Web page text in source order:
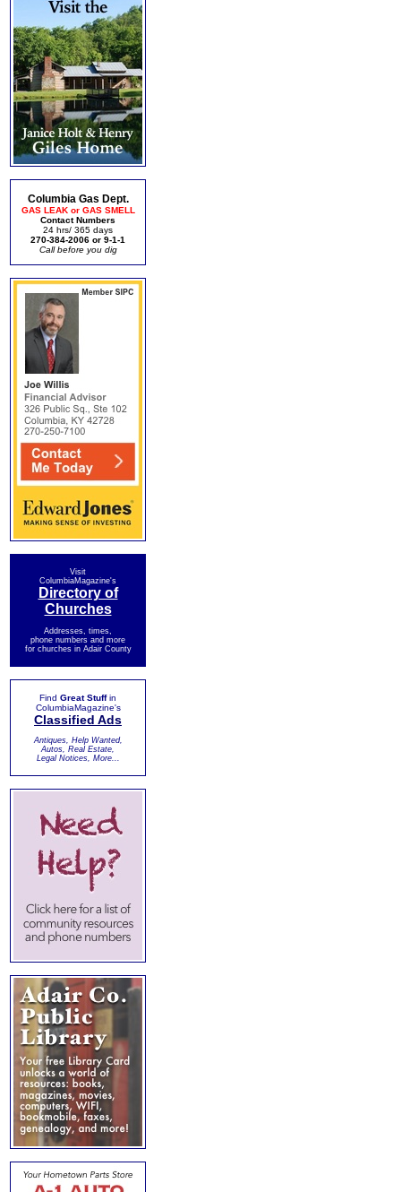
Columbia Gas Dept.
GAS LEAK or GAS SMELL
Contact Numbers
24 hrs/ 365 days
270-384-2006 or 9-1-1
Call before you dig
Visit
ColumbiaMagazine's
Directory of
Churches
Addresses, times,
phone numbers and more
for churches in Adair County
Find Great Stuffin
ColumbiaMagazine's
Classified Ads
Antiques, Help Wanted,
Autos, Real Estate,
Legal Notices, More...